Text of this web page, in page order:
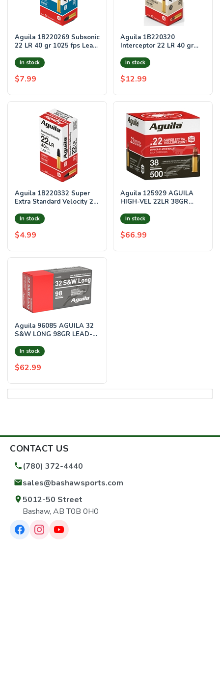
Aguila 1B220269 Subsonic
22 LR 40 gr 1025 fps Lead
$7.99
In stock
Aguila 1B220320
Interceptor 22 LR 40 gr
Solid Point 50 B
$12.99
In stock
Aguila 1B220332 Super
Extra Standard Velocity 22
Solid Point 50 Rounds
$4.99
In stock
Aguila 125929 AGUILA
HIGH-VEL 22LR 38GR
500RD 4BX/CS
$66.99
In stock
Aguila 96085 AGUILA 32
S&W LONG 98GR LEAD-
$62.99
In stock
CONTACT US
(780) 372-4440
sales@bashawsports.com
5012-50 Street
Bashaw, AB T0B 0H0